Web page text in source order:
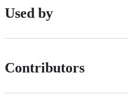
Used by
Contributors